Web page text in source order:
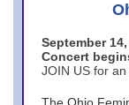
September
Concert
JOIN US for